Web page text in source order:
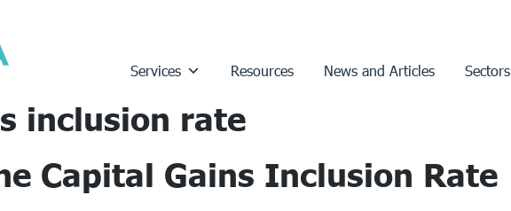
Services Resources News and Articles Sectors
inclusion rate
Capital Gains Inclusion Rate